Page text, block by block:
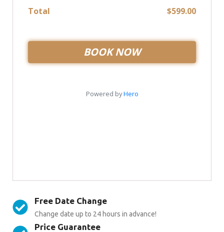
Free Date Change
Change date up to 24 hours in advance!
Price Guarantee